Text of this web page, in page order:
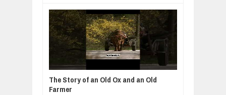
The Story of an Old Ox and an Old
Farmer